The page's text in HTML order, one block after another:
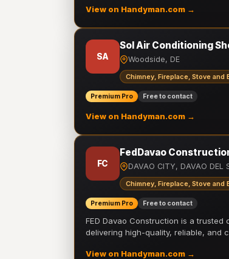
View on Handyman.com →
SA
Sol Air Conditioning
Woodside, DE
Chimney, Fireplace, Stove and
Premium Pro Free to contact
View on Handyman.com →
FC
FedDavao
DAVAO CITY, DAVAO DEL
Chimney, Fireplace, Stove and
Premium Pro Free to contact
FED Davao Construction is a
delivering high-quality, reliable, and
View on Handyman.com →